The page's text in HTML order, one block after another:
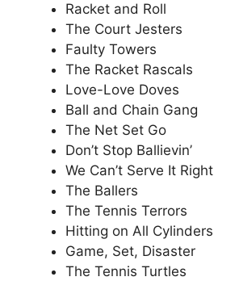
Racket and Roll
The Court Jesters
Faulty Towers
The Racket Rascals
Love-Love Doves
Ball and Chain Gang
The Net Set Go
Don’t Stop Ballievin’
We Can’t Serve It Right
The Ballers
The Tennis Terrors
Hitting on All Cylinders
Game, Set, Disaster
The Tennis Turtles